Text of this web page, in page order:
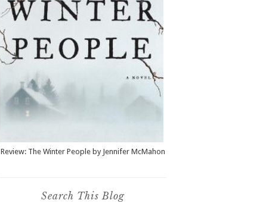
Review: The Winter People by Jennifer McMahon
Search This Blog